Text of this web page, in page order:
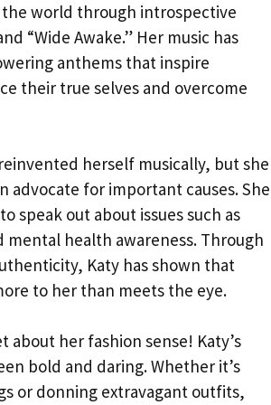
world through introspective
“Wide Awake.” Her music has
anthems that inspire
their true selves and overcome
herself musically, but she
advocate for important causes. She
speak out about issues such as
mental health awareness. Through
Katy has shown that
to her than meets the eye.
about her fashion sense! Katy’s
bold and daring. Whether it’s
or donning extravagant outfits,